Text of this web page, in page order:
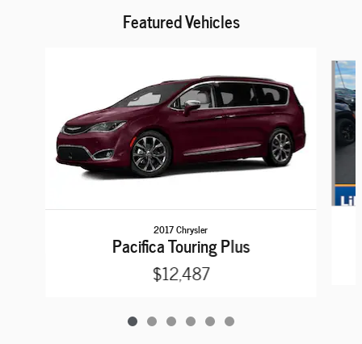
Featured Vehicles
2017 Chrysler
Pacifica Touring Plus
$12,487